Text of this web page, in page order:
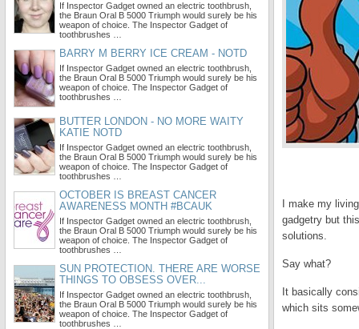
I make my
gadgetry but
solutions.
Say what?
It basically
which sits
If Inspector Gadget owned an electric toothbrush,
the Braun Oral B 5000 Triumph would surely be his
weapon of choice. The Inspector Gadget of
toothbrushes …
BARRY M BERRY ICE CREAM - NOTD
If Inspector Gadget owned an electric toothbrush,
the Braun Oral B 5000 Triumph would surely be his
weapon of choice. The Inspector Gadget of
toothbrushes …
BUTTER LONDON - NO MORE WAITY
KATIE NOTD
If Inspector Gadget owned an electric toothbrush,
the Braun Oral B 5000 Triumph would surely be his
weapon of choice. The Inspector Gadget of
toothbrushes …
OCTOBER IS BREAST CANCER
AWARENESS MONTH #BCAUK
If Inspector Gadget owned an electric toothbrush,
the Braun Oral B 5000 Triumph would surely be his
weapon of choice. The Inspector Gadget of
toothbrushes …
SUN PROTECTION. THERE ARE WORSE
THINGS TO OBSESS OVER...
If Inspector Gadget owned an electric toothbrush,
the Braun Oral B 5000 Triumph would surely be his
weapon of choice. The Inspector Gadget of
toothbrushes …